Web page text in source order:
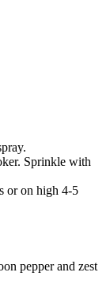
Sprinkle with
or on high 4-5
pepper and zest